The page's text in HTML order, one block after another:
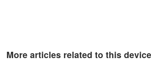
More articles related to this device